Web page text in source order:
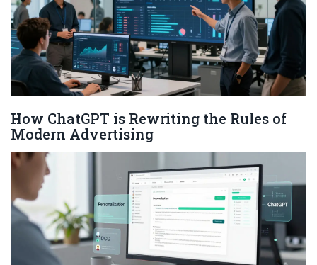
How ChatGPT is Rewriting the Rules of
Modern Advertising